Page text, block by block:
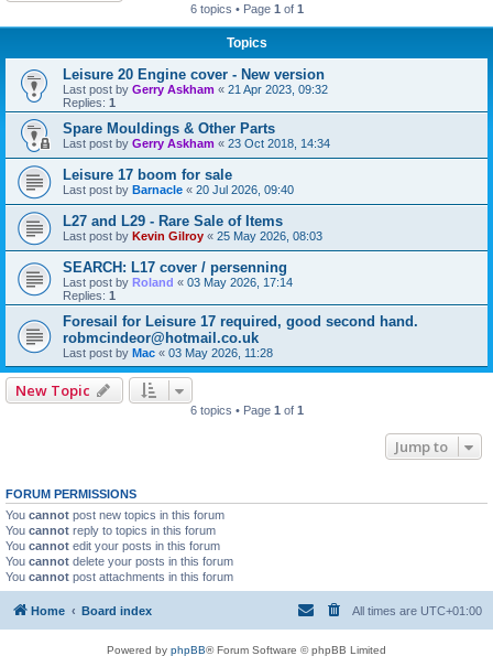
6 topics • Page 1 of 1
Topics
Leisure 20 Engine cover - New version
Last post by Gerry Askham « 21 Apr 2023, 09:32
Replies: 1
Spare Mouldings & Other Parts
Last post by Gerry Askham « 23 Oct 2018, 14:34
Leisure 17 boom for sale
Last post by Barnacle « 20 Jul 2026, 09:40
L27 and L29 - Rare Sale of Items
Last post by Kevin Gilroy « 25 May 2026, 08:03
SEARCH: L17 cover / persenning
Last post by Roland « 03 May 2026, 17:14
Replies: 1
Foresail for Leisure 17 required, good second hand.
robmcindeor@hotmail.co.uk
Last post by Mac « 03 May 2026, 11:28
New Topic
6 topics • Page 1 of 1
Jump to
FORUM PERMISSIONS
You cannot post new topics in this forum
You cannot reply to topics in this forum
You cannot edit your posts in this forum
You cannot delete your posts in this forum
You cannot post attachments in this forum
Home Board index All times are UTC+01:00
Powered by phpBB® Forum Software © phpBB Limited